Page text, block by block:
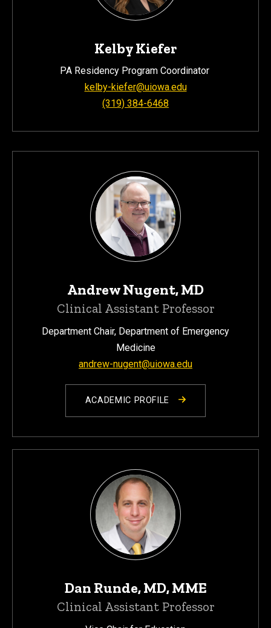
Kelby Kiefer
PA Residency Program Coordinator
kelby-kiefer@uiowa.edu
(319) 384-6468
Andrew Nugent, MD
Clinical Assistant Professor
Department Chair, Department of Emergency
Medicine
andrew-nugent@uiowa.edu
ACADEMIC PROFILE
Dan Runde, MD, MME
Clinical Assistant Professor